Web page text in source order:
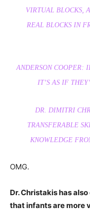
VIRTUAL BLOCKS,
REAL BLOCKS IN
ANDERSON COOPER:
IT’S AS IF
DR. DIMITRI
TRANSFERABLE
KNOWLEDGE
OMG.
Dr. Christakis has
that infants are more